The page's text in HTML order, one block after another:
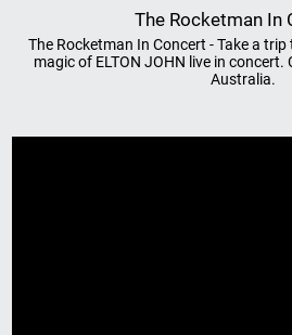
The Rocketman In
The Rocketman In Concert - Take a
magic of ELTON JOHN live in
Australia.